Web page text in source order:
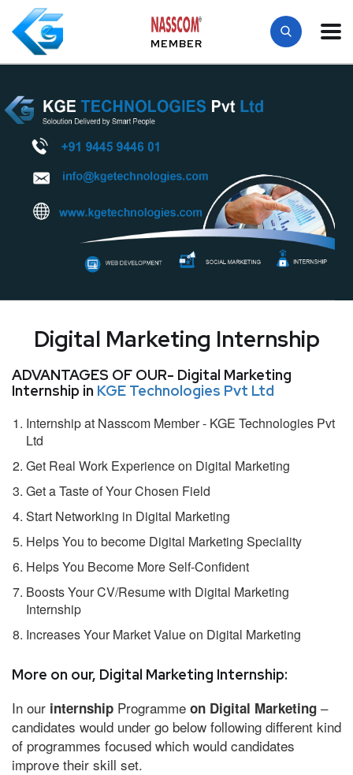
MEMBER
Digital Marketing Internship
ADVANTAGES OF OUR- Digital Marketing
Internship in KGE Technologies Pvt Ltd
Internship at Nasscom Member - KGE Technologies Pvt
Ltd
Get Real Work Experience on Digital Marketing
Get a Taste of Your Chosen Field
Start Networking in Digital Marketing
Helps You to become Digital Marketing Speciality
Helps You Become More Self-Confident
Boosts Your CV/Resume with Digital Marketing
Internship
Increases Your Market Value on Digital Marketing
More on our, Digital Marketing Internship:
In our internship Programme on Digital Marketing –
candidates would under go below following different kind
of programmes focused which would candidates
improve their skill set.